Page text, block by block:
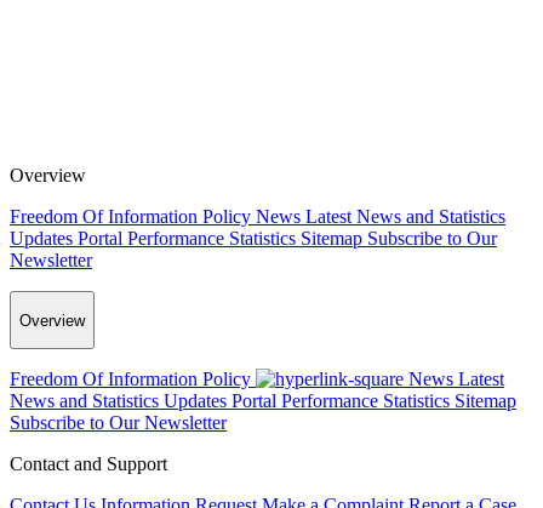
Overview
Freedom Of Information Policy News Latest News and Statistics
Updates Portal Performance Statistics Sitemap Subscribe to Our
Newsletter
Overview
Freedom Of Information Policy News Latest
News and Statistics Updates Portal Performance Statistics Sitemap
Subscribe to Our Newsletter
Contact and Support